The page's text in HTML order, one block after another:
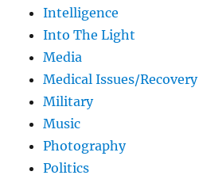
Intelligence
Into The Light
Media
Medical Issues/Recovery
Military
Music
Photography
Politics